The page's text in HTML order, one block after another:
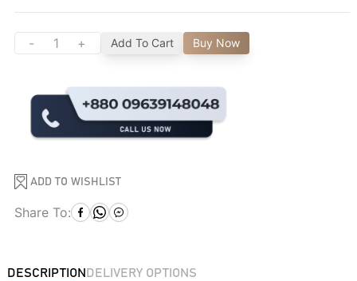
- + Add To Cart Buy Now
ADD TO WISHLIST
Share To:
DESCRIPTION DELIVERY OPTIONS